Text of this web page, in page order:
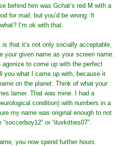
behind him was Gchat’s red M with a
for mail, but you’d be wrong. It
I’m ok with that.
that it’s not only socially acceptable,
your given name as your screen name.
to come up with the perfect
you what I came up with, because it
on the planet. Think of what your
lamer. That was mine. I had a
condition) with numbers in a
my name was original enough to not
or “iluvkitties07”.
you now spend further hours